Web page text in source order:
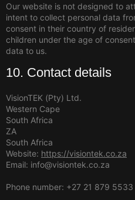
Our website is not designed to
intent to collect personal data
consent in their country of
children under the age of
data to us.
10. Contact details
VisionTEK (Pty) Ltd.
Western Cape
South Africa
ZA
South Africa
Website: https://visiontek.co.za
Email: info@visiontek.co.za
Phone number: +27 21 879 5533